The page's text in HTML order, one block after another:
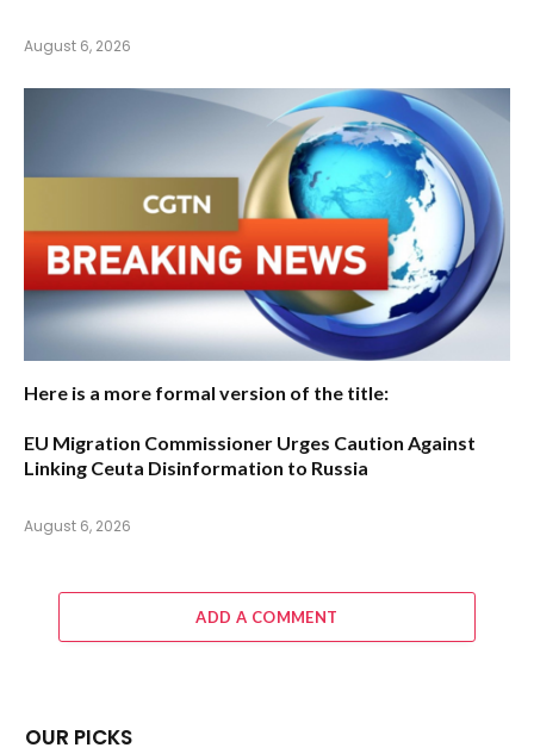
August 6, 2026
Here is a more formal version of the title:
EU Migration Commissioner Urges Caution Against
Linking Ceuta Disinformation to Russia
August 6, 2026
ADD A COMMENT
OUR PICKS